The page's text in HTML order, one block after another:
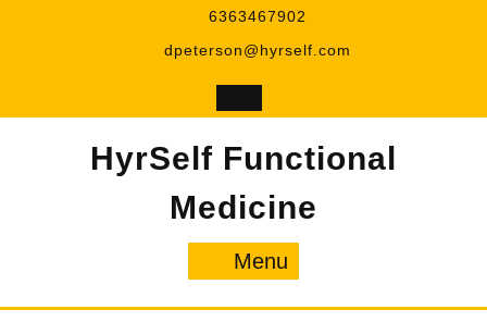
6363467902
dpeterson@hyrself.com
HyrSelf Functional
Medicine
Menu